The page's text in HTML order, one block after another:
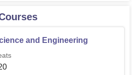
academic year.
Total Number of Seats
and Engineering